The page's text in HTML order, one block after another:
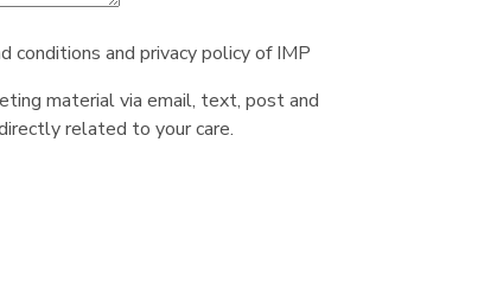
conditions and privacy policy of IMP
material via email, text, post and
related to your care.